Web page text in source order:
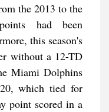
the 2013 to the
had been
this season's
without a 12-TD
Miami Dolphins
which tied for
point scored in a